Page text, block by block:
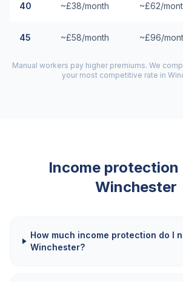
40 ~£38/month ~£62/
45 ~£58/month ~£96/
Manual workers pay higher premiums. We
your most competitive rate in
Income protection
Winchester
How much income protection do I
Winchester?